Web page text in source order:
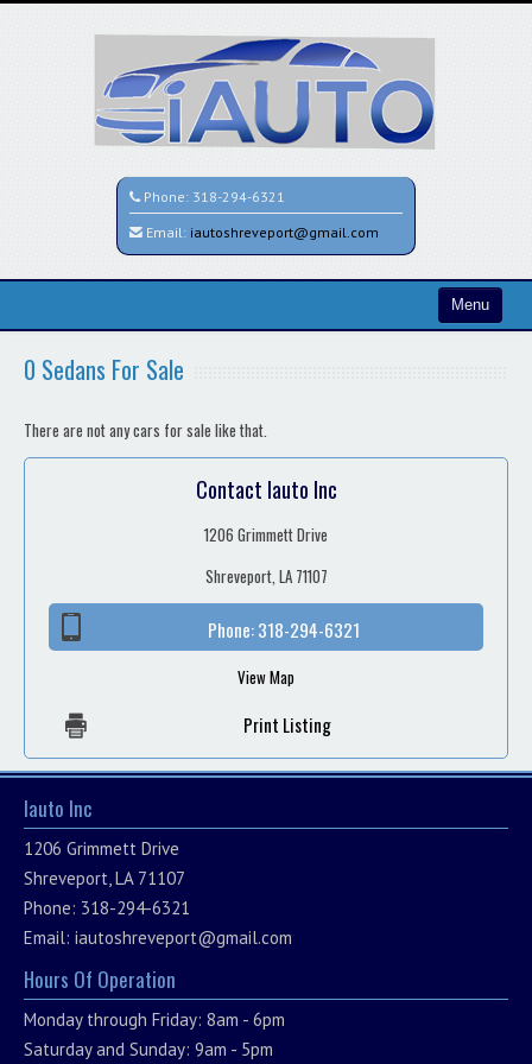
Phone: 318-294-6321
Email: iautoshreveport@gmail.com
Menu
Contact / Map
0 Sedans For Sale
There are not any cars for sale like that.
Contact Iauto Inc
1206 Grimmett Drive
Shreveport, LA 71107
Phone:318-294-6321
View Map
Print Listing
Iauto Inc
1206 Grimmett Drive
Shreveport, LA 71107
Phone: 318-294-6321
Email: iautoshreveport@gmail.com
Hours Of Operation
Monday through Friday: 8am - 6pm
Saturday and Sunday: 9am - 5pm